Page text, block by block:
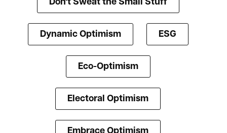
Don't Sweat the Small Stuff
Dynamic Optimism ESG
Eco-Optimism
Electoral Optimism